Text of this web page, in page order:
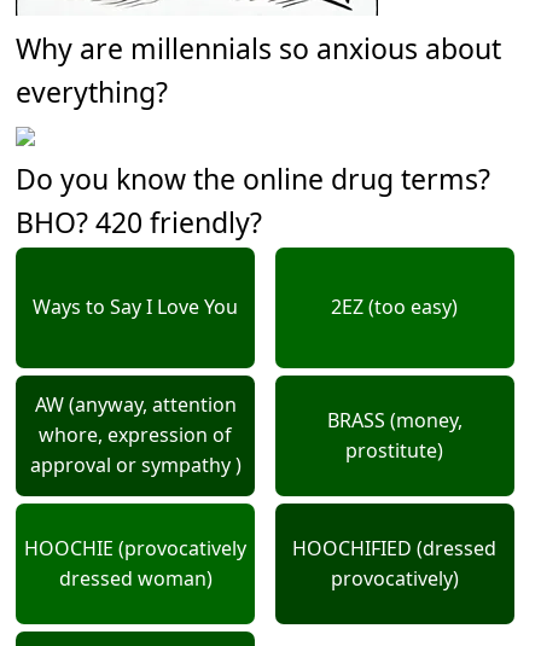
Why are millennials so anxious about
everything?
Do you know the online drug terms?
BHO? 420 friendly?
Ways to Say I Love You 2EZ (too easy)
AW (anyway, attention
whore, expression of
approval or sympathy )
BRASS (money,
prostitute)
HOOCHIE (provocatively
dressed woman)
HOOCHIFIED (dressed
provocatively)